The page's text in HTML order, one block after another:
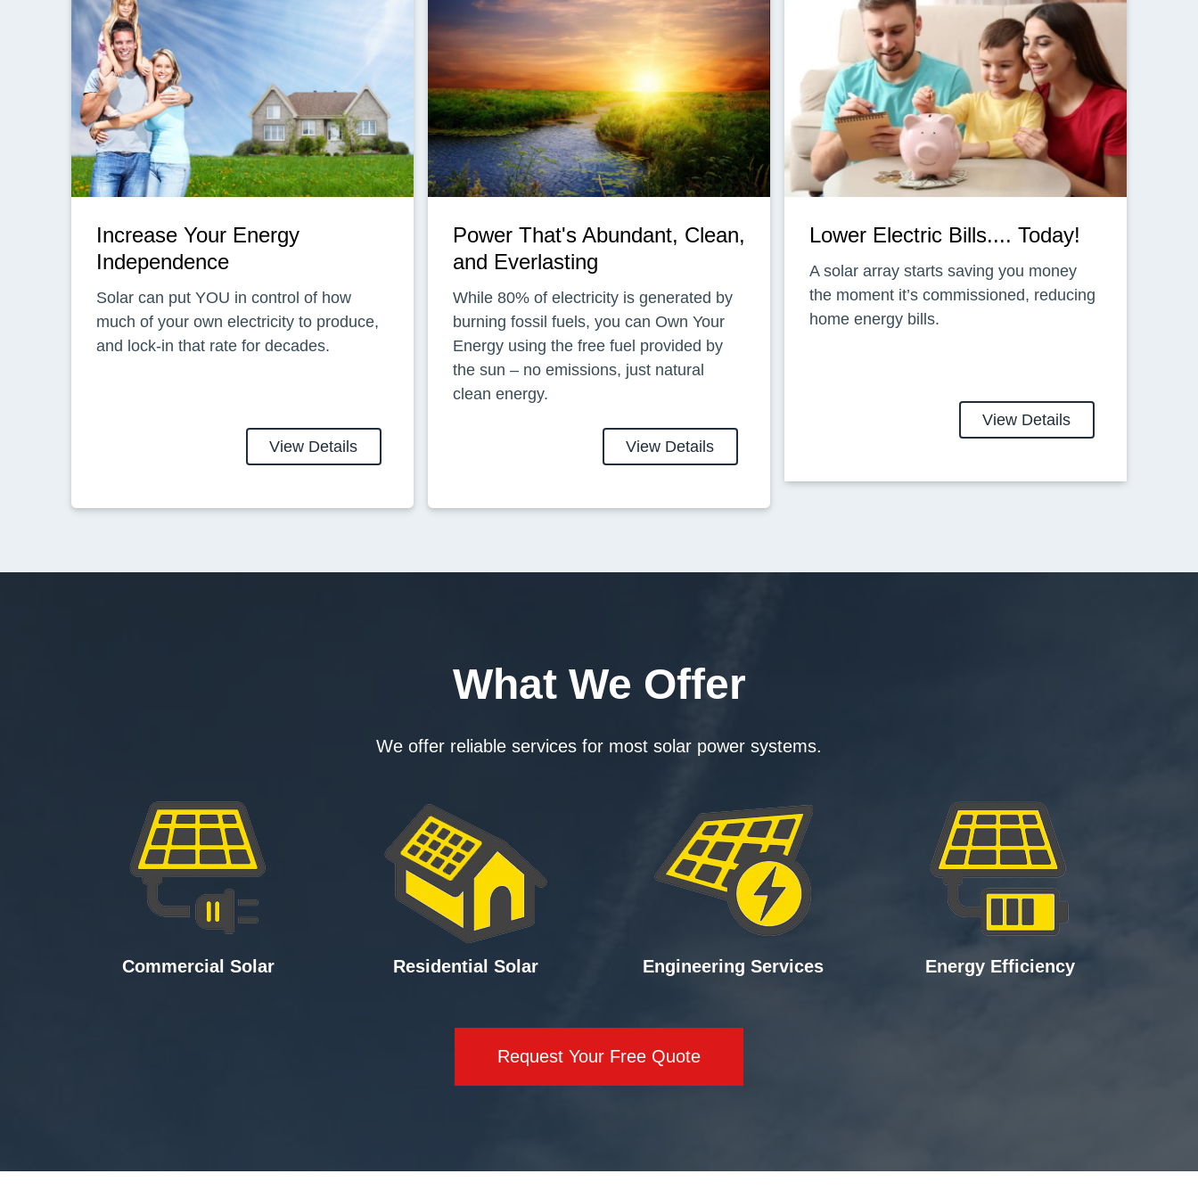
Increase Your Energy
Independence
Solar can put YOU in control of how
much of your own electricity to produce,
and lock-in that rate for decades.
View Details
Power That's Abundant, Clean,
and Everlasting
While 80% of electricity is generated by
burning fossil fuels, you can Own Your
Energy using the free fuel provided by
the sun – no emissions, just natural
clean energy.
View Details
Lower Electric Bills.... Today!
A solar array starts saving you money
the moment it’s commissioned, reducing
home energy bills.
View Details
What We Offer
We offer reliable services for most solar power systems.
Commercial Solar Residential Solar Engineering Services Energy Efficiency
Request Your Free Quote